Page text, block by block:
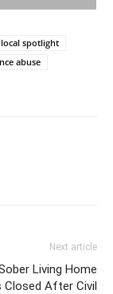
local spotlight
abuse
Next article
Living Home
Closed After Civil